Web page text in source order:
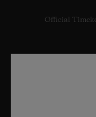
Official